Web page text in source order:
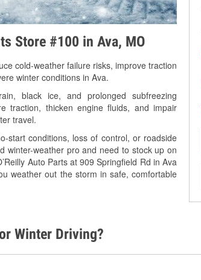
Store #100 in Ava, MO
cold-weather failure risks, improve traction
winter conditions in Ava.
black ice, and prolonged subfreezing
traction, thicken engine fluids, and impair
travel.
start conditions, loss of control, or roadside
winter-weather pro and need to stock up on
Auto Parts at 909 Springfield Rd in Ava
weather out the storm in safe, comfortable
Winter Driving?